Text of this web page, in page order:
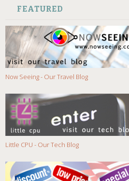
FEATURED
Now Seeing - Our Travel Blog
Little CPU - Our Tech Blog